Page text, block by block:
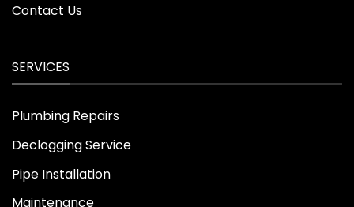
Contact Us
SERVICES
Plumbing Repairs
Declogging Service
Pipe Installation
Maintenance